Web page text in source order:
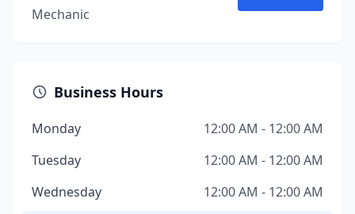
Mechanic
Business Hours
Monday
12:00 AM - 12:00 AM
Tuesday
12:00 AM - 12:00 AM
Wednesday
12:00 AM - 12:00 AM